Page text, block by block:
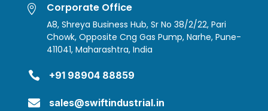
 Corporate Office
A8, Shreya Business Hub, Sr No 38/2/22, Pari
Chowk, Opposite Cng Gas Pump, Narhe, Pune-
411041, Maharashtra, India
 +91 98904 88859
 sales@swiftindustrial.in